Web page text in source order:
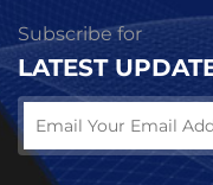
Subscribe for
LATEST